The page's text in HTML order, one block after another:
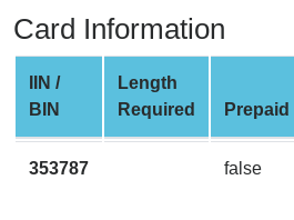
BIN
Checker
v2
BIN
CC
Generator
from
Card Information
IIN /
BIN
Length
Required
Prepaid
353787 false